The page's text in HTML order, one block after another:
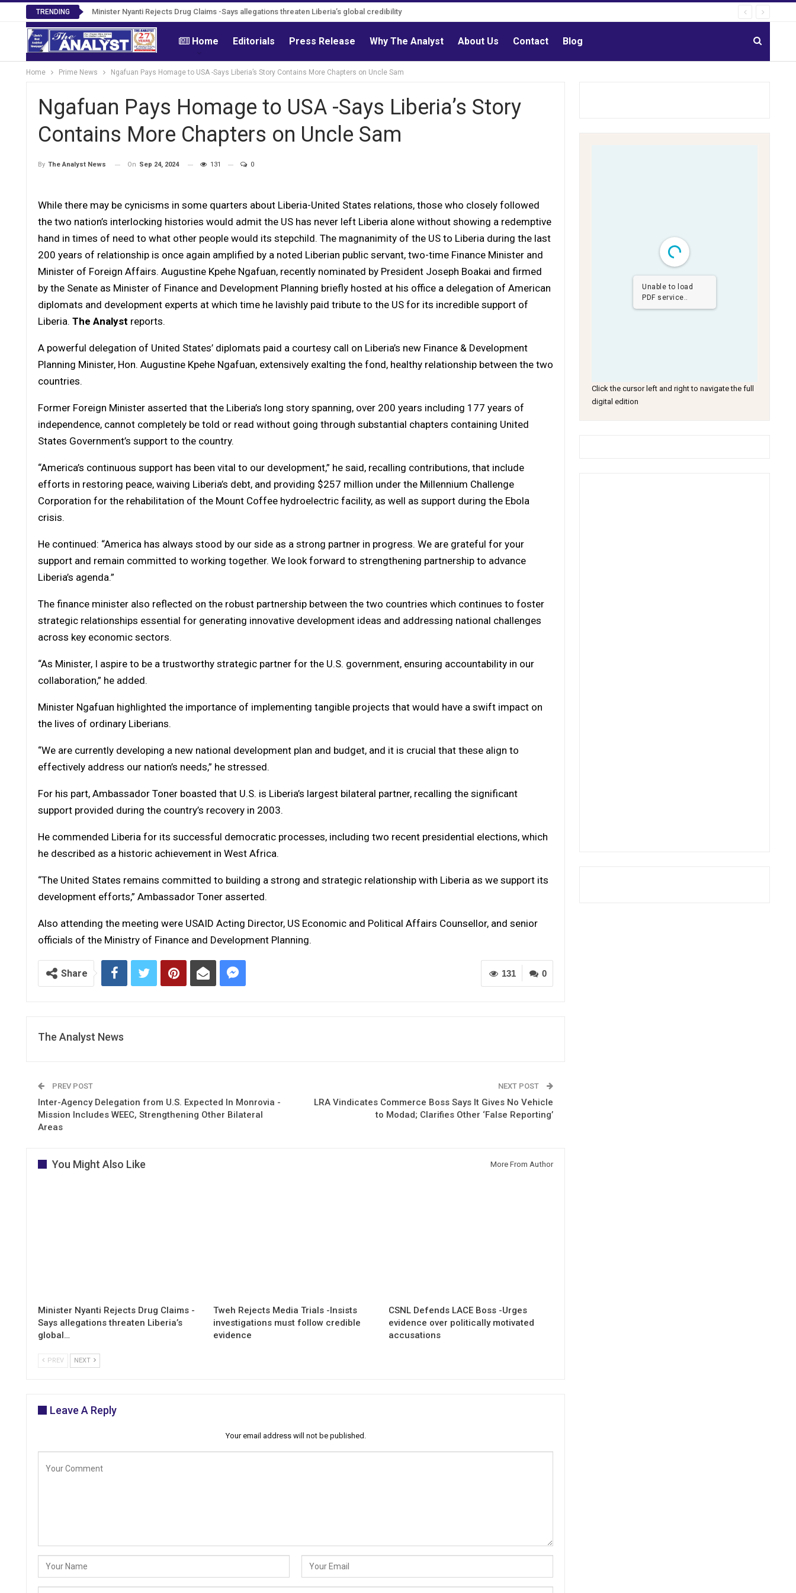
TRENDING Tweh Rejects Media Trials -Insists investigations must follow credible evidence
Home Editorials Press Release Why The Analyst About Us Contact Blog
Home Prime News Ngafuan Pays Homage to USA -Says Liberia’s Story Contains More Chapters on Uncle Sam
Ngafuan Pays Homage to USA -Says Liberia’s Story
Contains More Chapters on Uncle Sam
By The Analyst News On Sep 24, 2024 131 0
While there may be cynicisms in some quarters about Liberia-United States relations, those who closely followed
the two nation’s interlocking histories would admit the US has never left Liberia alone without showing a redemptive
hand in times of need to what other people would its stepchild. The magnanimity of the US to Liberia during the last
200 years of relationship is once again amplified by a noted Liberian public servant, two-time Finance Minister and
Minister of Foreign Affairs. Augustine Kpehe Ngafuan, recently nominated by President Joseph Boakai and firmed
by the Senate as Minister of Finance and Development Planning briefly hosted at his office a delegation of American
diplomats and development experts at which time he lavishly paid tribute to the US for its incredible support of
Liberia. The Analyst reports.
A powerful delegation of United States’ diplomats paid a courtesy call on Liberia’s new Finance & Development
Planning Minister, Hon. Augustine Kpehe Ngafuan, extensively exalting the fond, healthy relationship between the two
countries.
Former Foreign Minister asserted that the Liberia’s long story spanning, over 200 years including 177 years of
independence, cannot completely be told or read without going through substantial chapters containing United
States Government’s support to the country.
“America’s continuous support has been vital to our development,” he said, recalling contributions, that include
efforts in restoring peace, waiving Liberia’s debt, and providing $257 million under the Millennium Challenge
Corporation for the rehabilitation of the Mount Coffee hydroelectric facility, as well as support during the Ebola
crisis.
He continued: “America has always stood by our side as a strong partner in progress. We are grateful for your
support and remain committed to working together. We look forward to strengthening partnership to advance
Liberia’s agenda.”
The finance minister also reflected on the robust partnership between the two countries which continues to foster
strategic relationships essential for generating innovative development ideas and addressing national challenges
across key economic sectors.
“As Minister, I aspire to be a trustworthy strategic partner for the U.S. government, ensuring accountability in our
collaboration,” he added.
Minister Ngafuan highlighted the importance of implementing tangible projects that would have a swift impact on
the lives of ordinary Liberians.
“We are currently developing a new national development plan and budget, and it is crucial that these align to
effectively address our nation’s needs,” he stressed.
For his part, Ambassador Toner boasted that U.S. is Liberia’s largest bilateral partner, recalling the significant
support provided during the country’s recovery in 2003.
He commended Liberia for its successful democratic processes, including two recent presidential elections, which
he described as a historic achievement in West Africa.
“The United States remains committed to building a strong and strategic relationship with Liberia as we support its
development efforts,” Ambassador Toner asserted.
Also attending the meeting were USAID Acting Director, US Economic and Political Affairs Counsellor, and senior
officials of the Ministry of Finance and Development Planning.
0
131
Share
The Analyst News
PREV POST
Inter-Agency Delegation from U.S. Expected In Monrovia -
Mission Includes WEEC, Strengthening Other Bilateral
Areas
NEXT POST
LRA Vindicates Commerce Boss Says It Gives No Vehicle
to Modad; Clarifies Other ‘False Reporting’
You Might Also Like More From Author
Minister Nyanti Rejects Drug Claims -
Says allegations threaten Liberia’s
global…
Tweh Rejects Media Trials -Insists
investigations must follow credible
evidence
CSNL Defends LACE Boss -Urges
evidence over politically motivated
accusations
PREV NEXT
Leave A Reply
Your email address will not be published.
Unable to load
PDF service..
Click the cursor left and right to navigate the full
digital edition